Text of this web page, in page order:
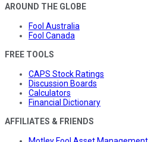
AROUND THE GLOBE
Fool Australia
Fool Canada
FREE TOOLS
CAPS Stock Ratings
Discussion Boards
Calculators
Financial Dictionary
AFFILIATES & FRIENDS